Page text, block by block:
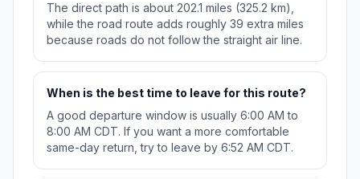
The direct path is about 202.1 miles (325.2 km),
while the road route adds roughly 39 extra miles
because roads do not follow the straight air line.
When is the best time to leave for this route?
A good departure window is usually 6:00 AM to
8:00 AM CDT. If you want a more comfortable
same-day return, try to leave by 6:52 AM CDT.